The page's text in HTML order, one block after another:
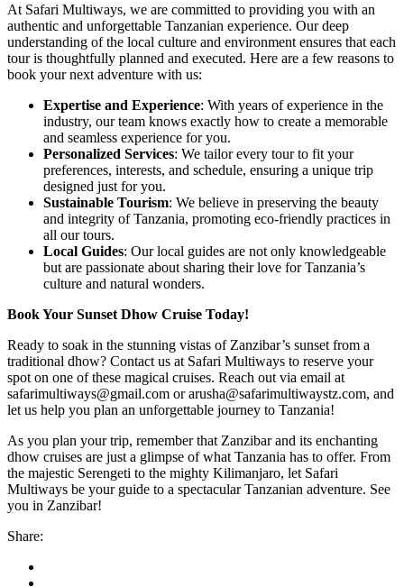
At Safari Multiways, we are committed to providing you with an
authentic and unforgettable Tanzanian experience. Our deep
understanding of the local culture and environment ensures that each
tour is thoughtfully planned and executed. Here are a few reasons to
book your next adventure with us:
Expertise and Experience: With years of experience in the
industry, our team knows exactly how to create a memorable
and seamless experience for you.
Personalized Services: We tailor every tour to fit your
preferences, interests, and schedule, ensuring a unique trip
designed just for you.
Sustainable Tourism: We believe in preserving the beauty
and integrity of Tanzania, promoting eco-friendly practices in
all our tours.
Local Guides: Our local guides are not only knowledgeable
but are passionate about sharing their love for Tanzania’s
culture and natural wonders.
Book Your Sunset Dhow Cruise Today!
Ready to soak in the stunning vistas of Zanzibar’s sunset from a
traditional dhow? Contact us at Safari Multiways to reserve your
spot on one of these magical cruises. Reach out via email at
safarimultiways@gmail.com or arusha@safarimultiwaystz.com, and
let us help you plan an unforgettable journey to Tanzania!
As you plan your trip, remember that Zanzibar and its enchanting
dhow cruises are just a glimpse of what Tanzania has to offer. From
the majestic Serengeti to the mighty Kilimanjaro, let Safari
Multiways be your guide to a spectacular Tanzanian adventure. See
you in Zanzibar!
Share: